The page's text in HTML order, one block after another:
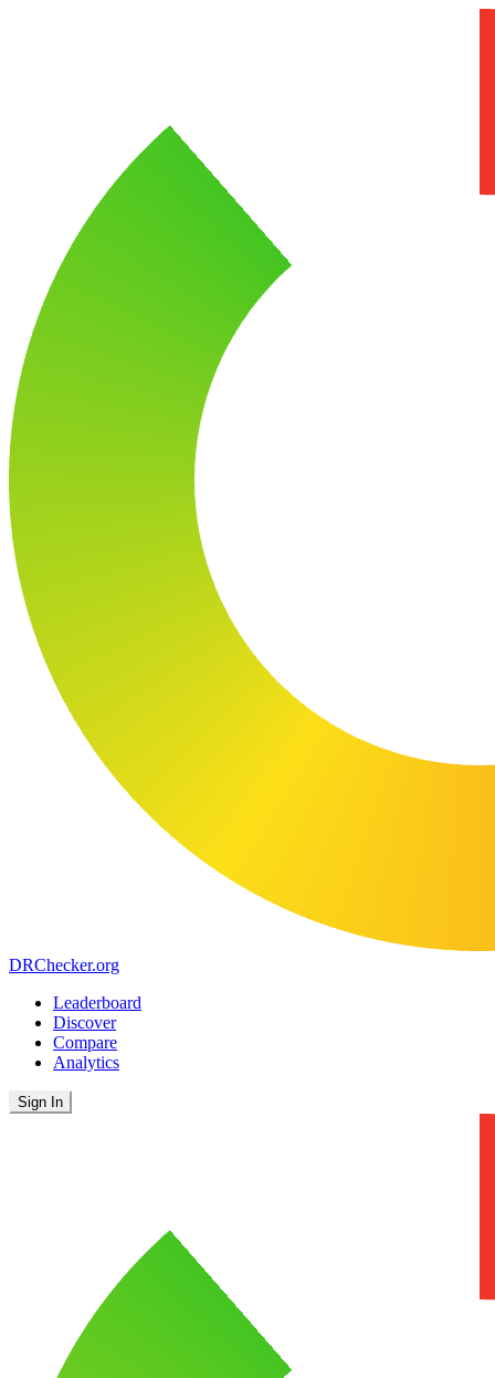
DRChecker.org
Leaderboard
Discover
Compare
Analytics
Sign In